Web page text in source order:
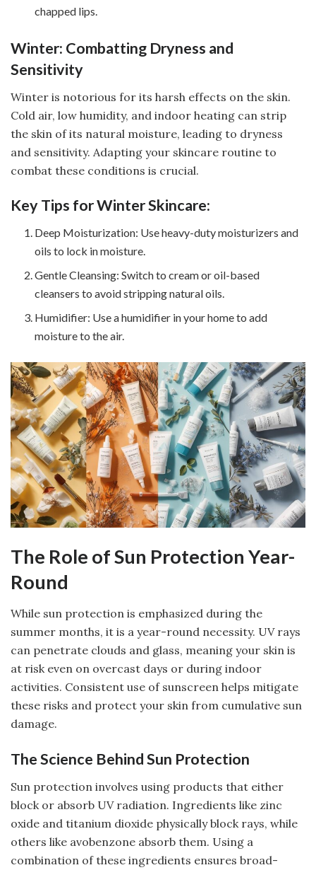
chapped lips.
Winter: Combatting Dryness and
Sensitivity
Winter is notorious for its harsh effects on the skin.
Cold air, low humidity, and indoor heating can strip
the skin of its natural moisture, leading to dryness
and sensitivity. Adapting your skincare routine to
combat these conditions is crucial.
Key Tips for Winter Skincare:
Deep Moisturization: Use heavy-duty moisturizers and
oils to lock in moisture.
Gentle Cleansing: Switch to cream or oil-based
cleansers to avoid stripping natural oils.
Humidifier: Use a humidifier in your home to add
moisture to the air.
The Role of Sun Protection Year-
Round
While sun protection is emphasized during the
summer months, it is a year-round necessity. UV rays
can penetrate clouds and glass, meaning your skin is
at risk even on overcast days or during indoor
activities. Consistent use of sunscreen helps mitigate
these risks and protect your skin from cumulative sun
damage.
The Science Behind Sun Protection
Sun protection involves using products that either
block or absorb UV radiation. Ingredients like zinc
oxide and titanium dioxide physically block rays, while
others like avobenzone absorb them. Using a
combination of these ingredients ensures broad-